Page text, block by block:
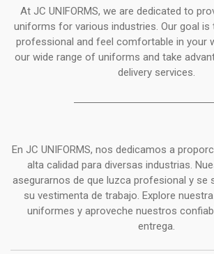
At JC UNIFORMS, we are dedicated to
uniforms for various industries. Our goal is
professional and feel comfortable in your
our wide range of uniforms and take
delivery services.
En JC UNIFORMS, nos dedicamos a
alta calidad para diversas industrias.
asegurarnos de que luzca profesional y se
su vestimenta de trabajo. Explore
uniformes y aproveche nuestros
entrega.